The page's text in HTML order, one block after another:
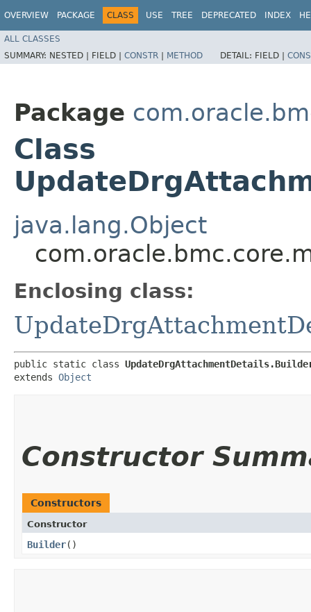
OVERVIEW PACKAGE CLASS USE TREE DEPRECATED INDEX
ALL CLASSES
SUMMARY: NESTED | FIELD | CONSTR | METHOD DETAIL: FIELD |
Package
Class
java.lang.Object
Enclosing class:
public static class
extends Object
Constructor
Constructors
Constructor
Builder()